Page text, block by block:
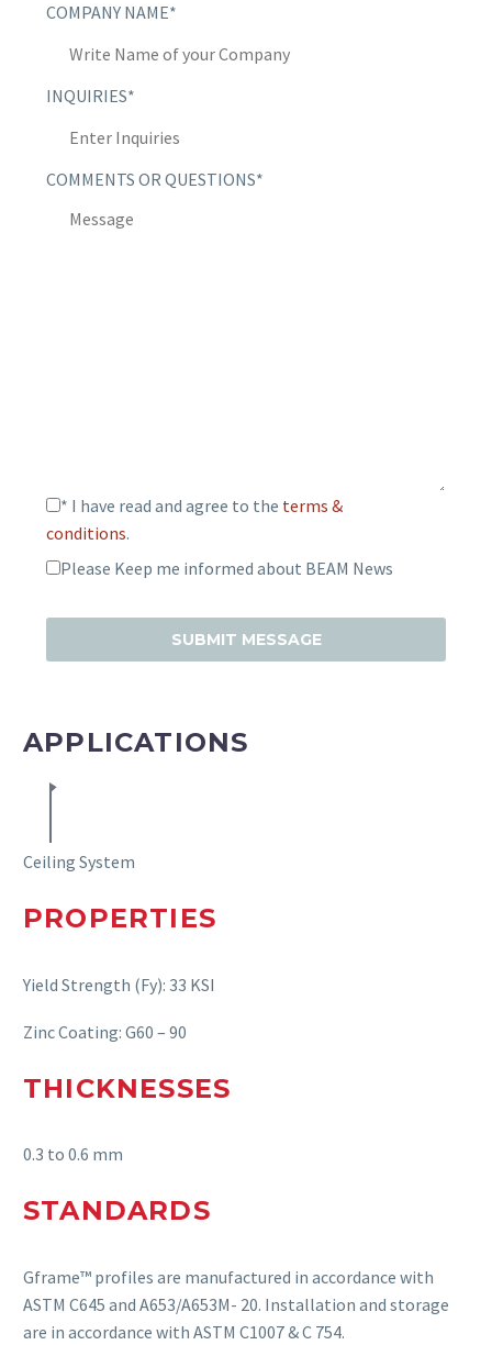
COMPANY NAME*
INQUIRIES*
COMMENTS OR QUESTIONS*
* I have read and agree to the terms &
conditions.
Please Keep me informed about BEAM News
APPLICATIONS
Ceiling System
PROPERTIES
Yield Strength (Fy): 33 KSI
Zinc Coating: G60 – 90
THICKNESSES
0.3 to 0.6 mm
STANDARDS
Gframe™ profiles are manufactured in accordance with
ASTM C645 and A653/A653M- 20. Installation and storage
are in accordance with ASTM C1007 & C 754.